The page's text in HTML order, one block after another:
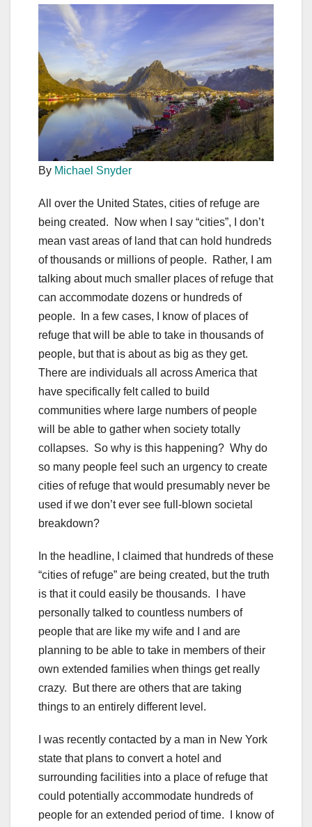
By Michael Snyder
All over the United States, cities of refuge are
being created. Now when I say “cities”, I don’t
mean vast areas of land that can hold hundreds
of thousands or millions of people. Rather, I am
talking about much smaller places of refuge that
can accommodate dozens or hundreds of
people. In a few cases, I know of places of
refuge that will be able to take in thousands of
people, but that is about as big as they get.
There are individuals all across America that
have specifically felt called to build
communities where large numbers of people
will be able to gather when society totally
collapses. So why is this happening? Why do
so many people feel such an urgency to create
cities of refuge that would presumably never be
used if we don’t ever see full-blown societal
breakdown?
In the headline, I claimed that hundreds of these
“cities of refuge” are being created, but the truth
is that it could easily be thousands. I have
personally talked to countless numbers of
people that are like my wife and I and are
planning to be able to take in members of their
own extended families when things get really
crazy. But there are others that are taking
things to an entirely different level.
I was recently contacted by a man in New York
state that plans to convert a hotel and
surrounding facilities into a place of refuge that
could potentially accommodate hundreds of
people for an extended period of time. I know of